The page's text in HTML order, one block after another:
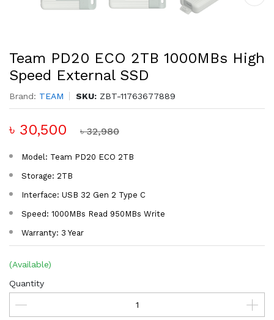
Team PD20 ECO 2TB 1000MBs High
Speed External SSD
Brand: TEAM SKU: ZBT-11763677889
৳ 30,500 ৳ 32,980
Model: Team PD20 ECO 2TB
Storage: 2TB
Interface: USB 32 Gen 2 Type C
Speed: 1000MBs Read 950MBs Write
Warranty: 3 Year
(Available)
Quantity